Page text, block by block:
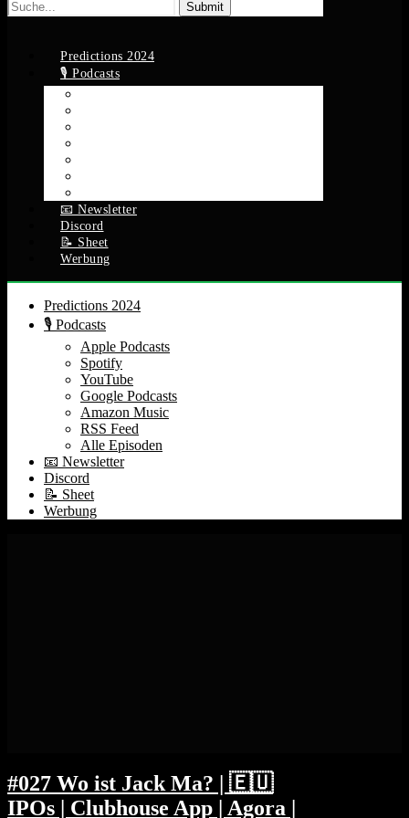
Suche
nach:
Predictions 2024
🎙️ Podcasts
📧 Newsletter
Discord
📝 Sheet
Werbung
Predictions 2024
🎙️ Podcasts
Apple Podcasts
Spotify
YouTube
Google Podcasts
Amazon Music
RSS Feed
Alle Episoden
📧 Newsletter
Discord
📝 Sheet
Werbung
#027 Wo ist Jack Ma? | 🇪🇺
IPOs | Clubhouse App | Agora |